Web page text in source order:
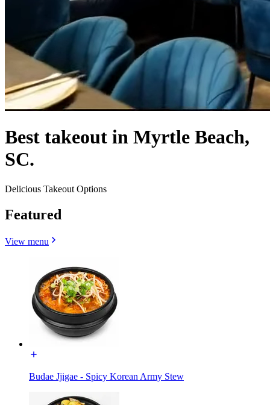
Best takeout in Myrtle Beach,
SC.
Delicious Takeout Options
Featured
View menu
Budae Jjigae - Spicy Korean Army Stew